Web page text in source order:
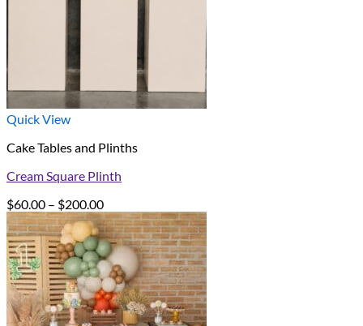
Quick View
Cake Tables and Plinths
Cream Square Plinth
$60.00 – $200.00Price
range:
$60.00
through
$200.00